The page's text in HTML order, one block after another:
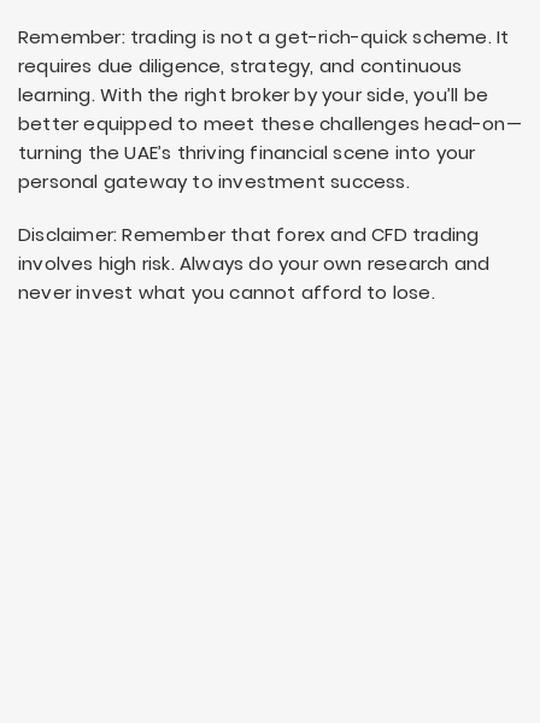
Remember: trading is not a get-rich-quick scheme. It
requires due diligence, strategy, and continuous
learning. With the right broker by your side, you’ll be
better equipped to meet these challenges head-on—
turning the UAE’s thriving financial scene into your
personal gateway to investment success.
Disclaimer: Remember that forex and CFD trading
involves high risk. Always do your own research and
never invest what you cannot afford to lose.